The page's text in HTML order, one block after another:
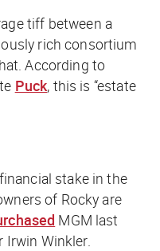
tiff between a
rich consortium
According to
Puck, this is “estate
stake in the
of Rocky are
MGM last
Irwin Winkler.